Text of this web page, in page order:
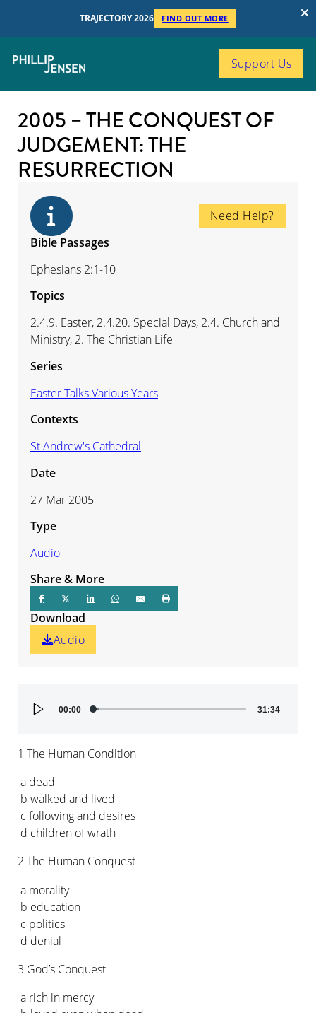
TRAJECTORY 2026 FIND OUT MORE
Support Us
2005 – THE CONQUEST OF
JUDGEMENT: THE
RESURRECTION
Audio
Player
00:00 31:34
1 The Human Condition
a dead
b walked and lived
c following and desires
d children of wrath
2 The Human Conquest
a morality
b education
c politics
d denial
3 God’s Conquest
a rich in mercy
Need Help?
Bible Passages
Ephesians 2:1-10
Topics
2.4.9. Easter, 2.4.20. Special Days, 2.4. Church and
Ministry, 2. The Christian Life
Series
Easter Talks Various Years
Contexts
St Andrew's Cathedral
Date
27 Mar 2005
Type
Audio
Share & More
Download
Audio